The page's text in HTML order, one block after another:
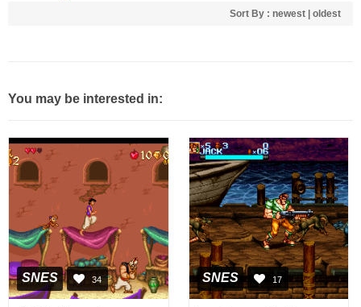
Sort By : newest oldest
You may be interested in:
SNES 34 SNES 17